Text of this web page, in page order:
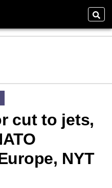
cut to jets,
NYT